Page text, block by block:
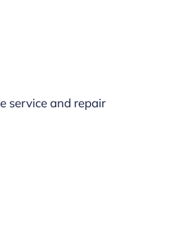
service and repair